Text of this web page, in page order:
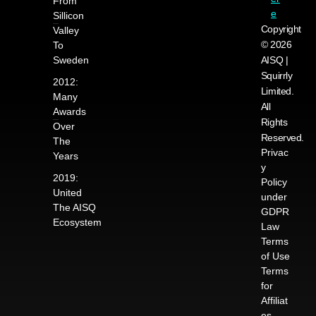
Sillicon
Valley
To
Sweden
2012:
Many
Awards
Over
The
Years
2019:
United
The AISQ
Ecosystem
e
Copyright
© 2026
AISQ |
Squirrly
Limited.
All
Rights
Reserved.
Privac
y
Policy
under
GDPR
Law
Terms
of Use
Terms
for
Affiliat